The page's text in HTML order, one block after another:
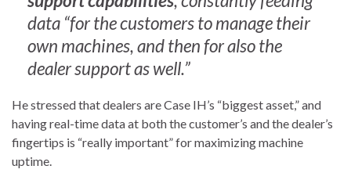
data “for the customers to manage their
own machines, and then for also the
dealer support as well.”
He stressed that dealers are Case IH’s “biggest asset,” and
having real-time data at both the customer’s and the dealer’s
fingertips is “really important” for maximizing machine
uptime.